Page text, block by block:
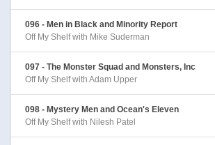
096 - Men in Black and Minority Report
Off My Shelf with Mike Suderman
097 - The Monster Squad and Monsters, Inc
Off My Shelf with Adam Upper
098 - Mystery Men and Ocean's Eleven
Off My Shelf with Nilesh Patel